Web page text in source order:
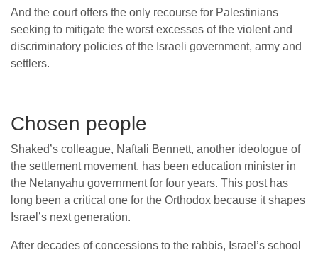
And the court offers the only recourse for Palestinians
seeking to mitigate the worst excesses of the violent and
discriminatory policies of the Israeli government, army and
settlers.
Chosen people
Shaked’s colleague, Naftali Bennett, another ideologue of
the settlement movement, has been education minister in
the Netanyahu government for four years. This post has
long been a critical one for the Orthodox because it shapes
Israel’s next generation.
After decades of concessions to the rabbis, Israel’s school